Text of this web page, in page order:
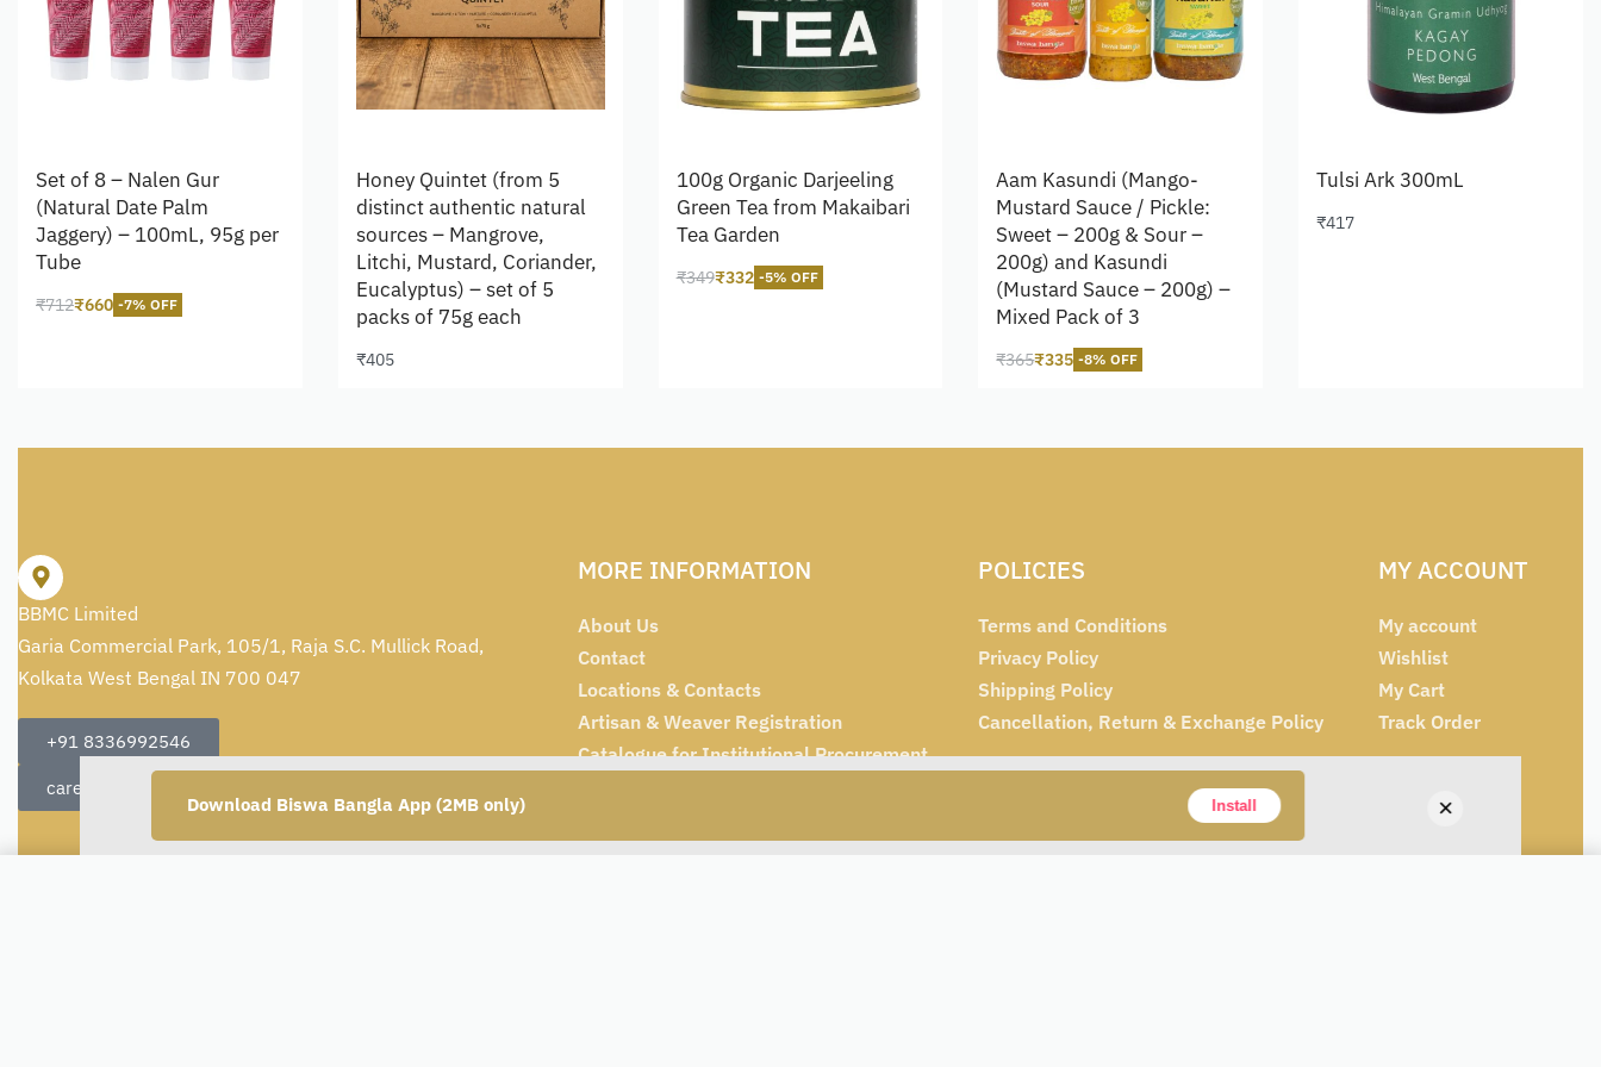
Download Biswa Bangla App (2MB only) Install ×
Set of 8 – Nalen Gur
(Natural Date Palm
Jaggery) – 100mL, 95g per
Tube
₹712₹660 -7% OFF
Honey Quintet (from 5
distinct authentic natural
sources – Mangrove,
Litchi, Mustard, Coriander,
Eucalyptus) – set of 5
packs of 75g each
₹405
100g Organic Darjeeling
Green Tea from Makaibari
Tea Garden
₹349₹332 -5% OFF
Aam Kasundi (Mango-
Mustard Sauce / Pickle:
Sweet – 200g & Sour –
200g) and Kasundi
(Mustard Sauce – 200g) –
Mixed Pack of 3
₹365₹335 -8% OFF
Tulsi Ark 300mL
₹417
BBMC Limited
Garia Commercial Park, 105/1, Raja S.C. Mullick Road,
Kolkata West Bengal IN 700 047
+91 8336992546
care@artisans.org.in
MORE INFORMATION
About Us
Contact
Locations & Contacts
Artisan & Weaver Registration
Catalogue for Institutional Procurement
POLICIES
Terms and Conditions
Privacy Policy
Shipping Policy
Cancellation, Return & Exchange Policy
MY ACCOUNT
My account
Wishlist
My Cart
Track Order